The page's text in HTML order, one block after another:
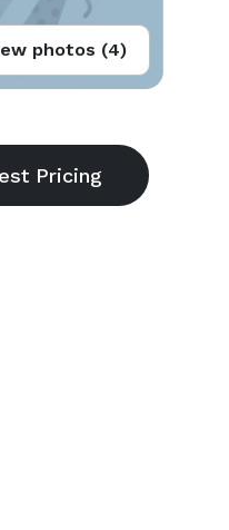
photos (4)